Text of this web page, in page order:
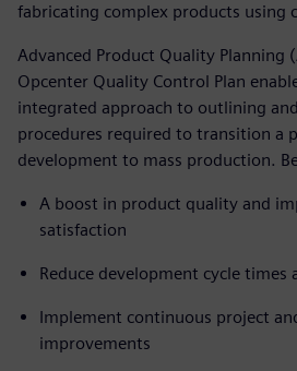
fabricating complex products using
Advanced Product Quality Planning
Opcenter Quality Control Plan
integrated approach to outlining
procedures required to transition a
development to mass production.
A boost in product quality and
satisfaction
Reduce development cycle times
Implement continuous project
improvements